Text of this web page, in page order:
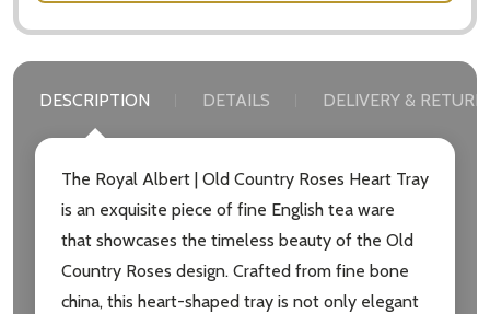
DESCRIPTION DETAILS DELIVERY &
The Royal Albert | Old Country Roses Heart Tray
is an exquisite piece of fine English tea ware
that showcases the timeless beauty of the Old
Country Roses design. Crafted from fine bone
china, this heart-shaped tray is not only elegant